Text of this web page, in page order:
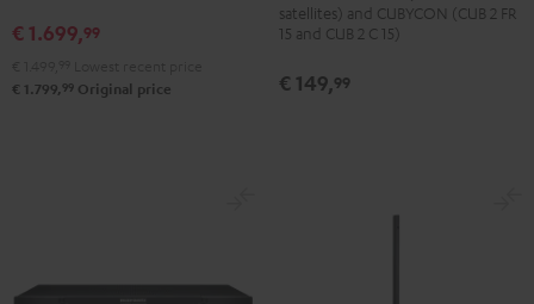
Surround"
Surround"
-
€ 1.699,99
€ 1.799, 99 Original price
stand
(pair)
satellites) and CUBYCON (CUB 2 FR
15 and CUB 2 C 15)
€ 149,99